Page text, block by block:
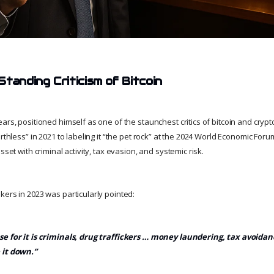
Criticism of Bitcoin
positioned himself as one of the staunchest critics of bitcoin and
in 2021 to labeling it “the pet rock” at the 2024 World Economic
with criminal activity, tax evasion, and systemic risk.
in 2023 was particularly pointed:
for it is criminals, drug traffickers … money laundering, tax
it down.”